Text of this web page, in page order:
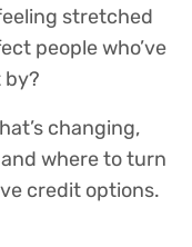
stretched
people who’ve
by?
changing,
where to turn
credit options.